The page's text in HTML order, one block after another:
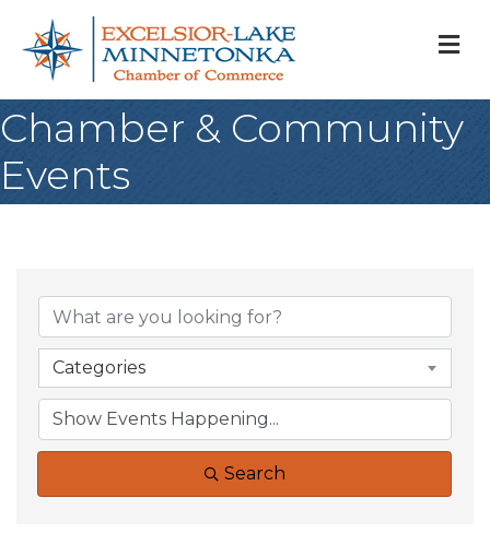
Chamber & Community
Events
Categories
Search